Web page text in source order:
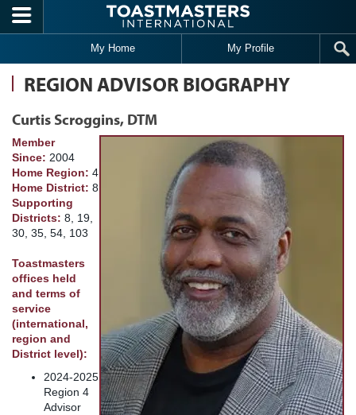
Skip to main content
My Home My Profile
REGION ADVISOR BIOGRAPHY
Curtis Scroggins, DTM
Member
Since: 2004
Home Region: 4
Home District: 8
Supporting
Districts: 8, 19,
30, 35, 54, 103
Toastmasters
offices held
and terms of
service
(international,
region and
District level):
2024-2025
Region 4
Advisor